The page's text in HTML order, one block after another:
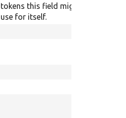
tokens this field might
use for itself.